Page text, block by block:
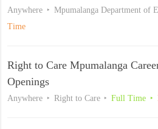
Anywhere Mpumalanga Department of
Time
Right to Care Mpumalanga
Openings
Anywhere Right to Care Full Time